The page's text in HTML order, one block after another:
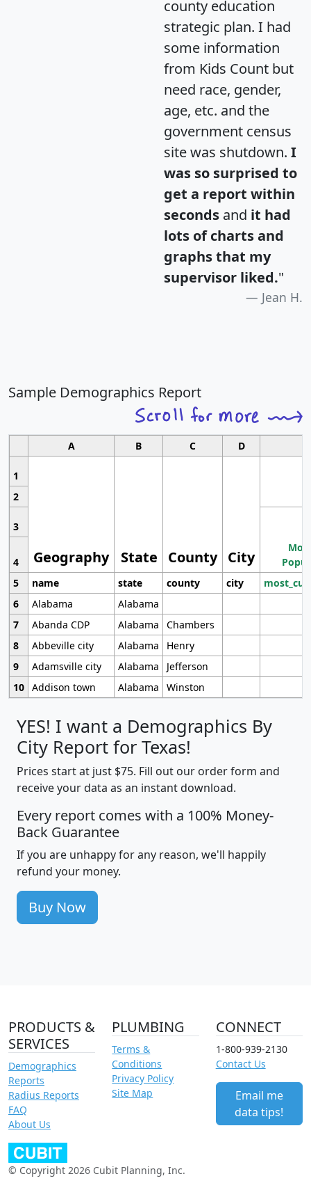
county education
strategic plan. I had
some information
from Kids Count but
need race, gender,
age, etc. and the
government census
site was shutdown. I
was so surprised to
get a report within
seconds and it had
lots of charts and
graphs that my
supervisor liked."
Jean H.
Sample Demographics Report
A B C D
1
Geography State County City
2
3
4
5
name state county city
6
Alabama
Alabama
7
Abanda CDP Alabama
Chambers
8
Abbeville city Alabama
Henry
9
Adamsville city Alabama
Jefferson
10 Addison town Alabama Winston
YES! I want a Demographics By
City Report for Texas!
Prices start at just $75. Fill out our order form and
receive your data as an instant download.
Every report comes with a 100% Money-
Back Guarantee
If you are unhappy for any reason, we'll happily
refund your money.
Buy Now
PRODUCTS &
SERVICES
Demographics
Reports
Radius Reports
FAQ
About Us
PLUMBING
Terms &
Conditions
Privacy Policy
Site Map
CONNECT
1-800-939-2130
Contact Us
Email me
data tips!
© Copyright 2026 Cubit Planning, Inc.